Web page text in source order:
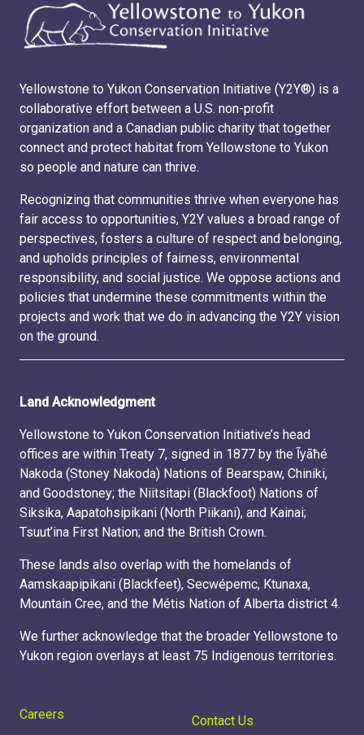
Yellowstone to Yukon Conservation Initiative (Y2Y®) is a
collaborative effort between a U.S. non-profit
organization and a Canadian public charity that together
connect and protect habitat from Yellowstone to Yukon
so people and nature can thrive.
Recognizing that communities thrive when everyone has
fair access to opportunities, Y2Y values a broad range of
perspectives, fosters a culture of respect and belonging,
and upholds principles of fairness, environmental
responsibility, and social justice. We oppose actions and
policies that undermine these commitments within the
projects and work that we do in advancing the Y2Y vision
on the ground.
Land Acknowledgment
Yellowstone to Yukon Conservation Initiative’s head
offices are within Treaty 7, signed in 1877 by the Ĩyãħé
Nakoda (Stoney Nakoda) Nations of Bearspaw, Chiniki,
and Goodstoney; the Niitsitapi (Blackfoot) Nations of
Siksika, Aapatohsipikani (North Piikani), and Kainai;
Tsuut’ina First Nation; and the British Crown.
These lands also overlap with the homelands of
Aamskaapipikani (Blackfeet), Secwépemc, Ktunaxa,
Mountain Cree, and the Métis Nation of Alberta district 4.
We further acknowledge that the broader Yellowstone to
Yukon region overlays at least 75 Indigenous territories.
Careers
Contact Us